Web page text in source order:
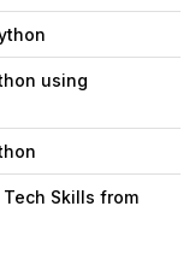
using
Skills from